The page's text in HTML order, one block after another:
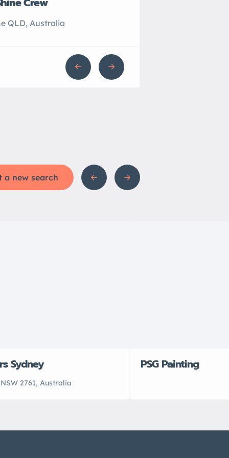
QLD, Australia
a new search
Sydney
2761, Australia
PSG Painting